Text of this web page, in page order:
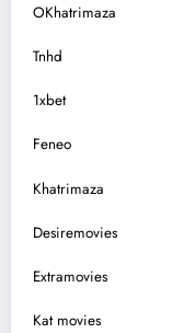
OKhatrimaza
Tnhd
1xbet
Feneo
Khatrimaza
Desiremovies
Extramovies
Kat movies